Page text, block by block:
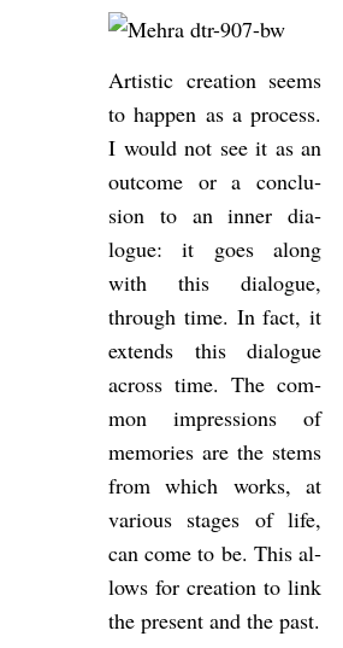
Artistic cre­ation seems
to hap­pen as a pro­cess.
I would not see it as an
out­come or a con­clu­
sion to an inner dia­
logue: it goes along
with this dia­logue,
through time. In fact, it
ex­tends this dia­logue
across time. The com­
mon im­pres­sions of
memor­ies are the stems
from which works, at
vari­ous stages of life,
can come to be. This al­
lows for cre­ation to link
the present and the past.